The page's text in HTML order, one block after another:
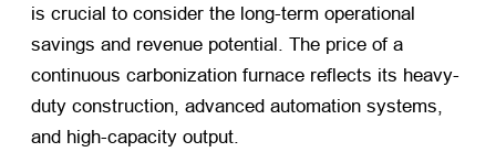
is crucial to consider the long-term operational
savings and revenue potential. The price of a
continuous carbonization furnace reflects its heavy-
duty construction, advanced automation systems,
and high-capacity output.